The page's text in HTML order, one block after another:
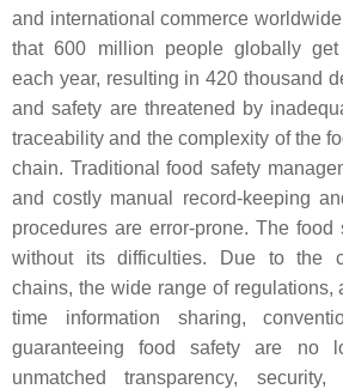
and international commerce
that 600 million people globally get
each year, resulting in 420 thousand
and safety are threatened by
traceability and the complexity of the
chain. Traditional food safety
and costly manual record-keeping
procedures are error-prone. The
without its difficulties. Due to the
chains, the wide range of regulations,
time information sharing,
guaranteeing food safety are no
unmatched transparency,